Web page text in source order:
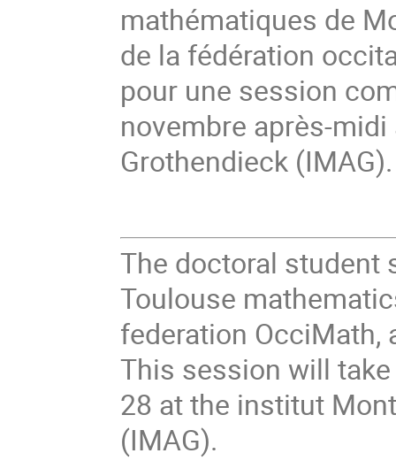
mathématiques de
de la fédération
pour une session
novembre après-
Grothendieck (IMAG).
The doctoral student
Toulouse
federation
This session will
28 at the institut
(IMAG).